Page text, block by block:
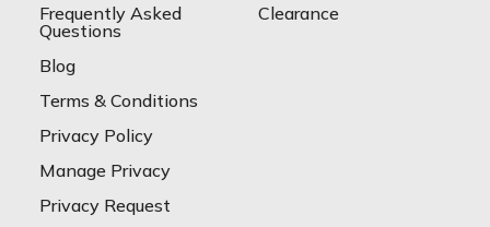
Frequently Asked
Questions
Blog
Terms & Conditions
Privacy Policy
Manage Privacy
Privacy Request
Clearance